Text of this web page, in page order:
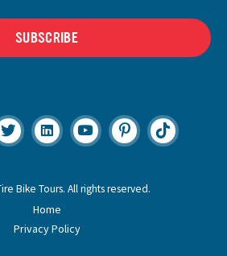
SUBSCRIBE
Bike Tours. All rights reserved.
Home
Privacy Policy